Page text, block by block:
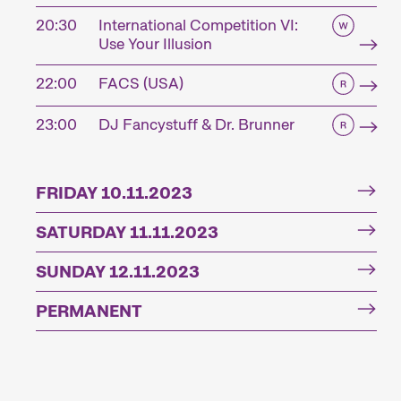
20:30
International Competition VI:
Use Your Illusion
22:00
FACS (USA)
23:00 DJ Fancystuff & Dr. Brunner
FRIDAY 10.11.2023
SATURDAY 11.11.2023
SUNDAY 12.11.2023
PERMANENT